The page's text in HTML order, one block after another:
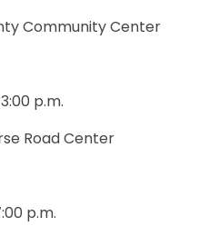
Community Center
p.m.
Road Center
p.m.